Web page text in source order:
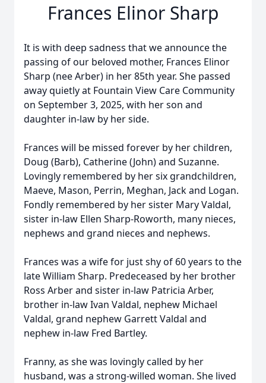
Frances Elinor Sharp
It is with deep sadness that we announce the
passing of our beloved mother, Frances Elinor
Sharp (nee Arber) in her 85th year. She passed
away quietly at Fountain View Care Community
on September 3, 2025, with her son and
daughter in-law by her side.
Frances will be missed forever by her children,
Doug (Barb), Catherine (John) and Suzanne.
Lovingly remembered by her six grandchildren,
Maeve, Mason, Perrin, Meghan, Jack and Logan.
Fondly remembered by her sister Mary Valdal,
sister in-law Ellen Sharp-Roworth, many nieces,
nephews and grand nieces and nephews.
Frances was a wife for just shy of 60 years to the
late William Sharp. Predeceased by her brother
Ross Arber and sister in-law Patricia Arber,
brother in-law Ivan Valdal, nephew Michael
Valdal, grand nephew Garrett Valdal and
nephew in-law Fred Bartley.
Franny, as she was lovingly called by her
husband, was a strong-willed woman. She lived